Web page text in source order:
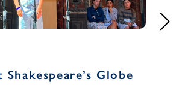
Globe